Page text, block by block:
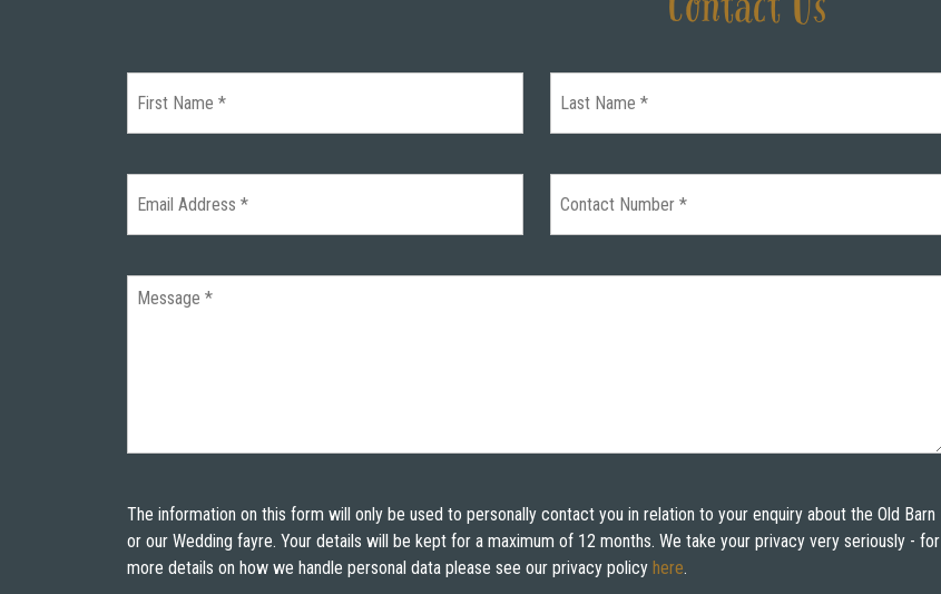
Contact Us
The information on this form will only be used to personally contact you in relation to your enquiry about the Old Barn
or our Wedding fayre. Your details will be kept for a maximum of 12 months. We take your privacy very seriously - for
more details on how we handle personal data please see our privacy policy here.